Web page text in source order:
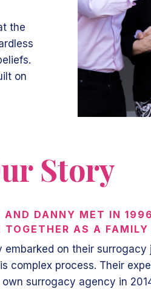
the
on
Story
AND DANNY MET IN
TOGETHER AS A FAMILY
embarked on their
complex process. Their
surrogacy agency in